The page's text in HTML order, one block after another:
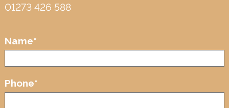
01273 426 588
Name*
Phone*